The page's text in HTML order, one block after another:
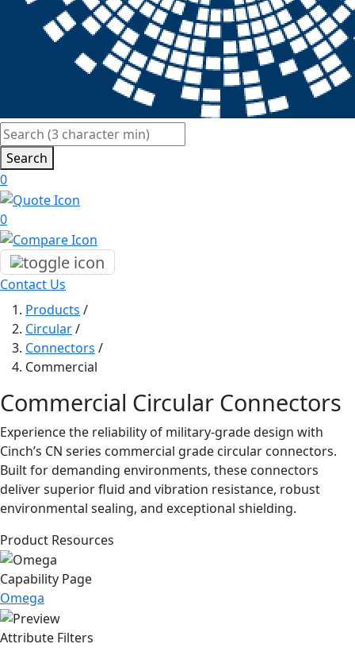
Search
0
0
Contact Us
Products /
Circular/
Connectors /
Commercial
Commercial Circular Connectors
Experience the reliability of military-grade design with
Cinch’s CN series commercial grade circular connectors.
Built for demanding environments, these connectors
deliver superior fluid and vibration resistance, robust
environmental sealing, and exceptional shielding.
Product Resources
Capability Page
Omega
Attribute Filters